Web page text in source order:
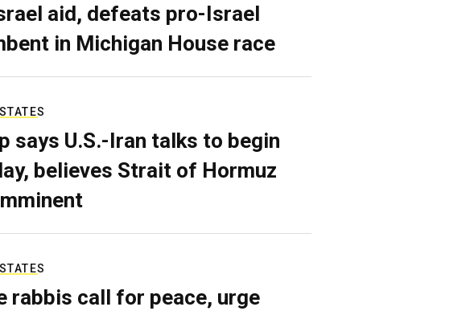
aid, defeats pro-Israel
in Michigan House race
says U.S.-Iran talks to begin
believes Strait of Hormuz
rabbis call for peace, urge